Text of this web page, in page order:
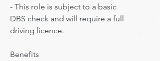
- This role is subject to a basic
DBS check and will require a full
driving licence.
Benefits